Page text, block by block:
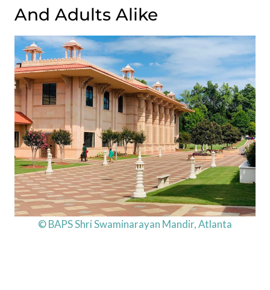
And Adults Alike
© BAPS Shri Swaminarayan Mandir, Atlanta